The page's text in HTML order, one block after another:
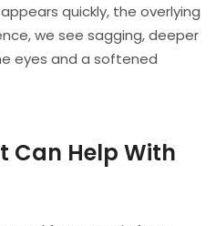
quickly, the overlying
we see sagging, deeper
eyes and a softened
Can Help With